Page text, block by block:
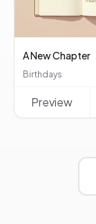
A New Chapter
Birthdays
Preview